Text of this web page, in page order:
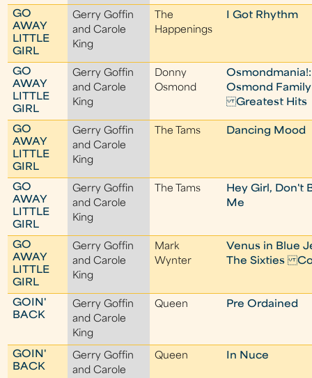
GO
AWAY
LITTLE
GIRL
Gerry Goffin
and Carole
King
The
Happenings
I Got Rhythm
GO
AWAY
LITTLE
GIRL
Gerry Goffin
and Carole
King
Donny
Osmond
Osmond Family
Greatest Hits
GO
AWAY
LITTLE
GIRL
Gerry Goffin
and Carole
King
The Tams Dancing Mood
GO
AWAY
LITTLE
GIRL
Gerry Goffin
and Carole
King
The Tams
Hey Girl, Don't
Me
GO
AWAY
LITTLE
GIRL
Gerry Goffin
and Carole
King
Mark
Wynter
Venus in Blue
The Sixties
GOIN'
BACK
Gerry Goffin
and Carole
King
Queen Pre Ordained
GOIN'
BACK
Gerry Goffin
and Carole
Queen In Nuce